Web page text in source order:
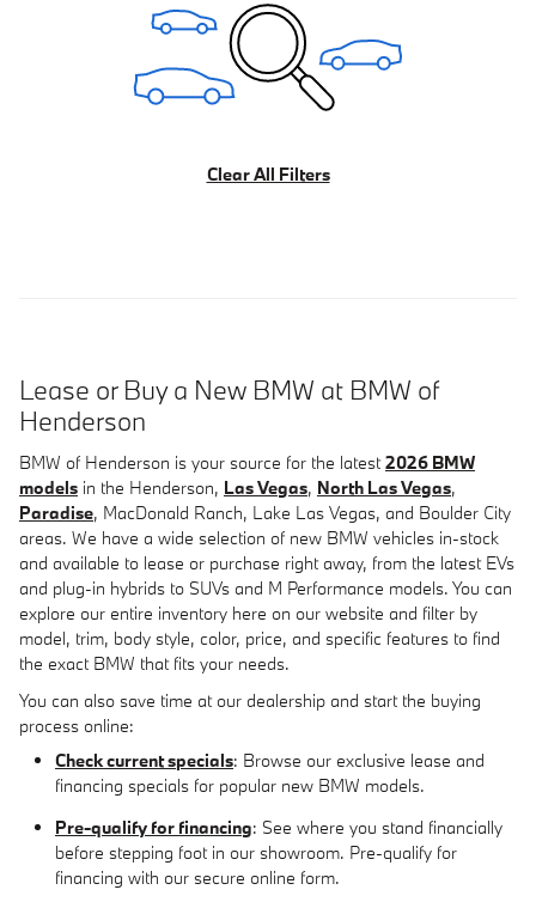
Clear All Filters
Lease or Buy a New BMW at BMW of
Henderson
BMW of Henderson is your source for the latest2026 BMW
models in the Henderson, Las Vegas, North Las Vegas,
Paradise, MacDonald Ranch, Lake Las Vegas, and Boulder City
areas. We have a wide selection of new BMW vehicles in-stock
and available to lease or purchase right away, from the latest EVs
and plug-in hybrids to SUVs and M Performance models. You can
explore our entire inventory here on our website and filter by
model, trim, body style, color, price, and specific features to find
the exact BMW that fits your needs.
You can also save time at our dealership and start the buying
process online:
Check current specials: Browse our exclusive lease and
financing specials for popular new BMW models.
Pre-qualify for financing: See where you stand financially
before stepping foot in our showroom. Pre-qualify for
financing with our secure online form.